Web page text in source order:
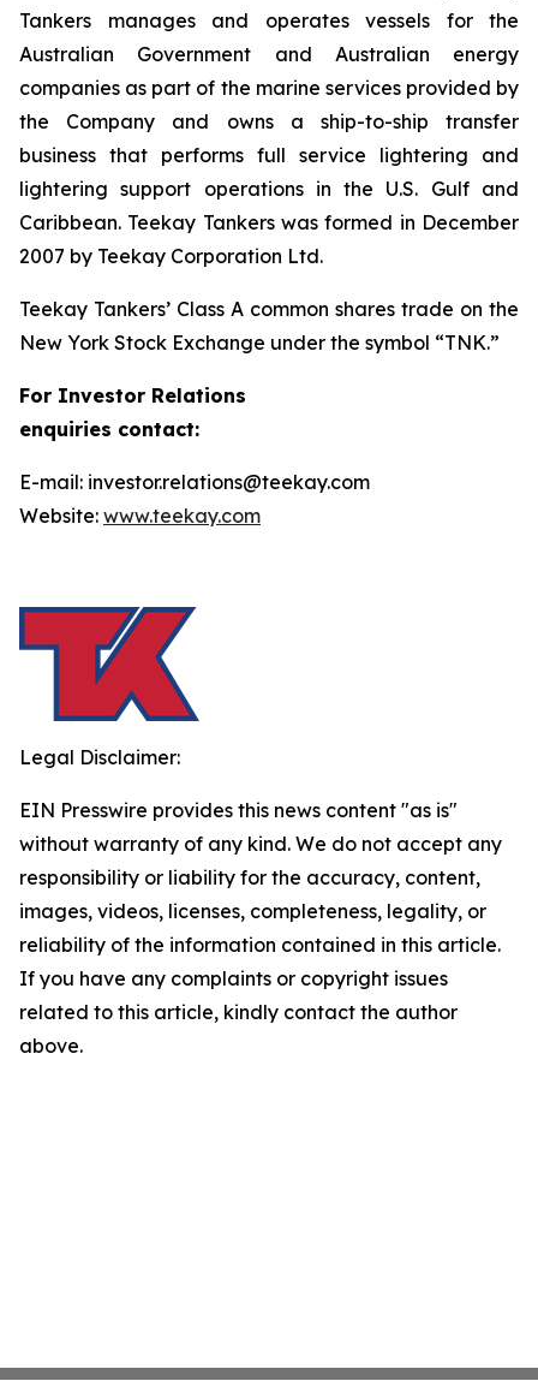
Tankers manages and operates vessels for the
Australian Government and Australian energy
companies as part of the marine services provided by
the Company and owns a ship-to-ship transfer
business that performs full service lightering and
lightering support operations in the U.S. Gulf and
Caribbean. Teekay Tankers was formed in December
2007 by Teekay Corporation Ltd.
Teekay Tankers’ Class A common shares trade on the
New York Stock Exchange under the symbol “TNK.”
For Investor Relations
enquiries contact:
E-mail: investor.relations@teekay.com
Website: www.teekay.com
Legal Disclaimer:
EIN Presswire provides this news content "as is"
without warranty of any kind. We do not accept any
responsibility or liability for the accuracy, content,
images, videos, licenses, completeness, legality, or
reliability of the information contained in this article.
If you have any complaints or copyright issues
related to this article, kindly contact the author
above.